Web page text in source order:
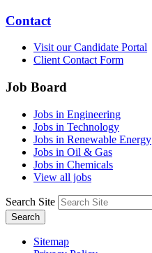
Contact
Visit our Candidate Portal
Client Contact Form
Job Board
Jobs in Engineering
Jobs in Technology
Jobs in Renewable Energy
Jobs in Oil & Gas
Jobs in Chemicals
View all jobs
Search Site
Search
Sitemap